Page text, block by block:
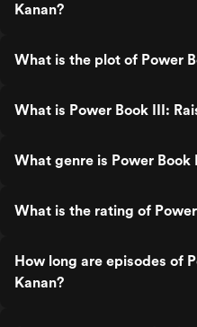
Kanan?
What is the plot of Power
What is Power Book III:
What genre is Power Book
What is the rating of
How long are episodes of
Kanan?